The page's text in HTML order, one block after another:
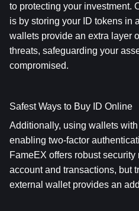
to protecting your investment.
is by storing your ID tokens in
wallets provide an extra layer
threats, safeguarding your
compromised.
Safest Ways to Buy ID Online
Additionally, using wallets
enabling two-factor
FameEX offers robust
account and transactions, but
external wallet provides an